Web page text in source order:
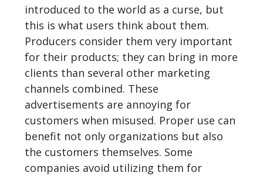
introduced to the world as a curse, but
this is what users think about them.
Producers consider them very important
for their products; they can bring in more
clients than several other marketing
channels combined. These
advertisements are annoying for
customers when misused. Proper use can
benefit not only organizations but also
the customers themselves. Some
companies avoid utilizing them for